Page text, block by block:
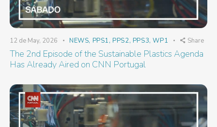
12 de May, 2026 NEWS, PPS1,PPS2, PPS3,WP1 Share
The 2nd Episode of the Sustainable Plastics Agenda
Has Already Aired on CNN Portugal